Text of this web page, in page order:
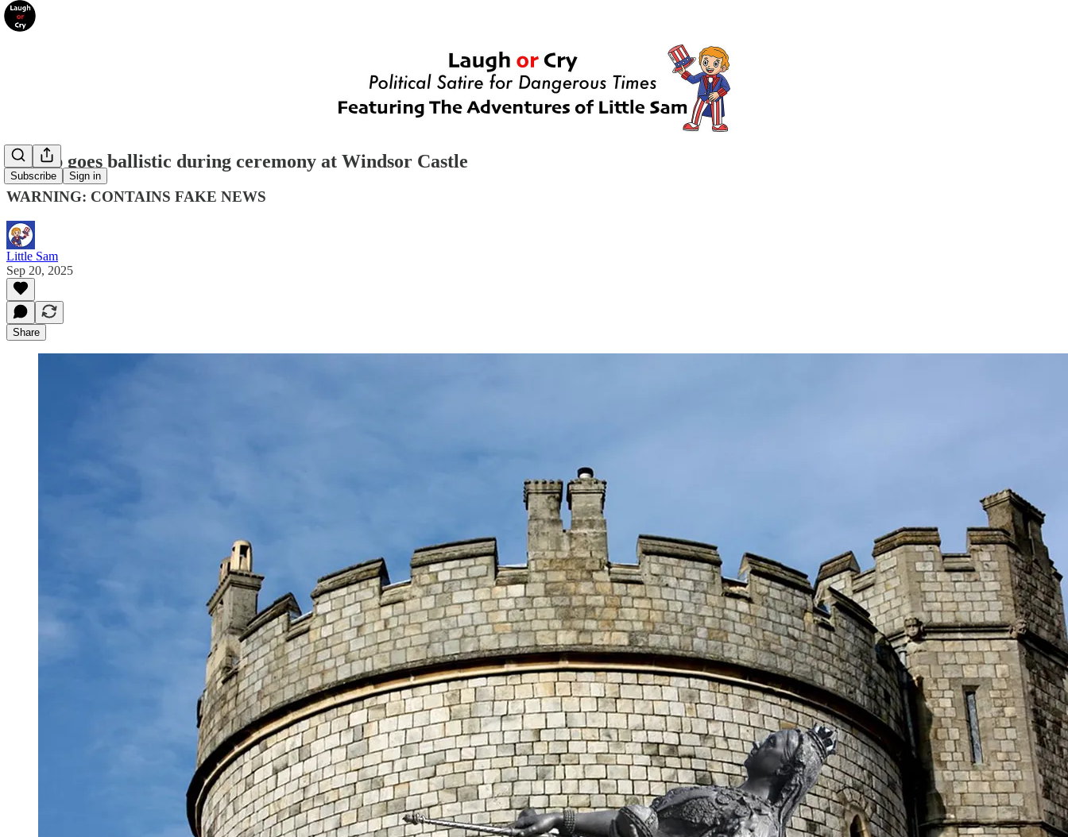
Subscribe Sign in
Trump goes ballistic during ceremony at Windsor Castle
WARNING: CONTAINS FAKE NEWS
Little Sam
Sep 20, 2025
Share